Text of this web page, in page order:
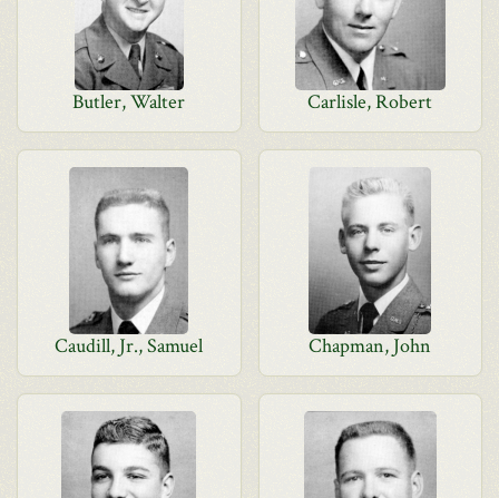
Butler, Walter Carlisle, Robert
Caudill, Jr., Samuel Chapman, John